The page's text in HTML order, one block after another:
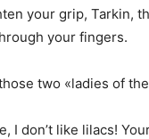
your grip, Tarkin,
your fingers.
two «ladies of
I don’t like lilacs!